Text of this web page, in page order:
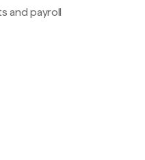
and payroll